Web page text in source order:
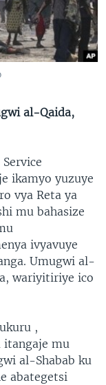
al-Qaida,
ikamyo yuzuye
vya Reta ya
mu bahasize
ivyavuye
Umugwi al-
wariyitiriye ico
,
itangaje mu
al-Shabab ku
abategetsi